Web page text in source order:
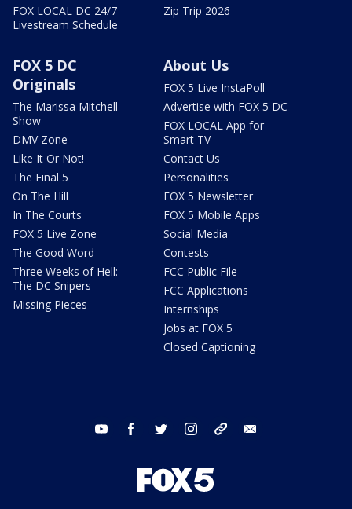
FOX LOCAL DC 24/7
Livestream Schedule
Zip Trip 2026
FOX 5 DC
Originals
The Marissa Mitchell
Show
DMV Zone
Like It Or Not!
The Final 5
On The Hill
In The Courts
FOX 5 Live Zone
The Good Word
Three Weeks of Hell:
The DC Snipers
Missing Pieces
About Us
FOX 5 Live InstaPoll
Advertise with FOX 5 DC
FOX LOCAL App for
Smart TV
Contact Us
Personalities
FOX 5 Newsletter
FOX 5 Mobile Apps
Social Media
Contests
FCC Public File
FCC Applications
Internships
Jobs at FOX 5
Closed Captioning
youtube facebook twitter instagram tiktok